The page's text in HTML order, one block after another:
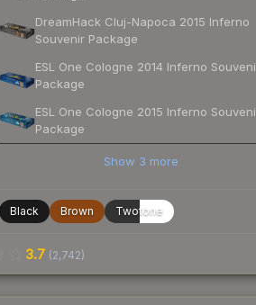
DreamHack Cluj-Napoca 2015 Inferno
Souvenir Package
ESL One Cologne 2014 Inferno
Package
ESL One Cologne 2015 Inferno
Package
Show 3 more
Black Brown Twotone
3.7 (2,742)